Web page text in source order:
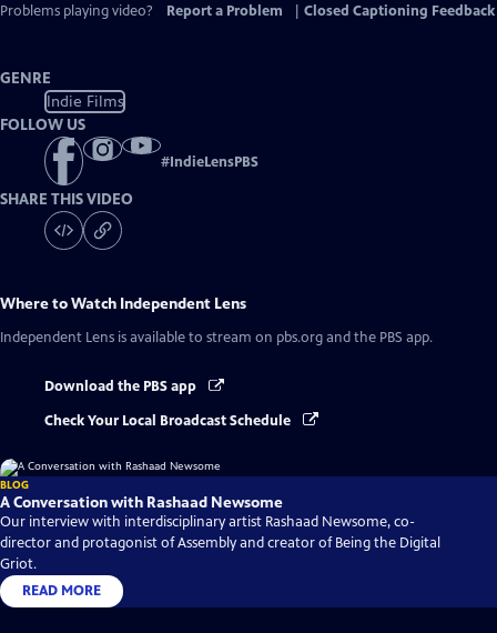
Problems playing video?
Report a Problem Closed Captioning Feedback
GENRE
Indie Films
FOLLOW US
#IndieLensPBS
SHARE THIS VIDEO
Where to Watch Independent Lens
Independent Lens is available to stream on pbs.org and the PBS app.
Download the PBS app
Check Your Local Broadcast Schedule
BLOG
A Conversation with Rashaad Newsome
Our interview with interdisciplinary artist Rashaad Newsome, co-
director and protagonist of Assembly and creator of Being the Digital
Griot.
READ MORE